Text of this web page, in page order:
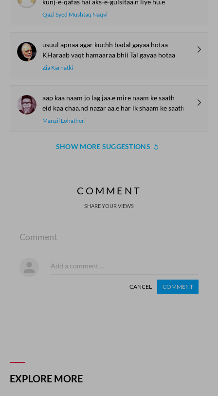
kunj-e-qafas hai aks-e-gulsitaa.n liye hu.e
Qazi Syed Mushtaq Naqvi
usuul apnaa agar kuchh badal gayaa hotaa
KHaraab vaqt hamaaraa bhii Tal gayaa hotaa
Zia Karnatki
aap kaa naam jo lag jaa.e mire naam ke saath
eid kaa chaa.nd nazar aa.e har ik shaam ke saath
Manzil Lohatheri
SHOW MORE SUGGESTIONS
COMMENT
SHARE YOUR VIEWS
Comment
CANCEL COMMENT
EXPLORE MORE